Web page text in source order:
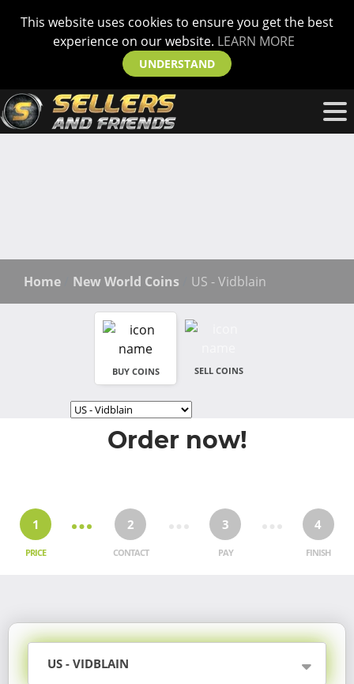
This website uses cookies to ensure you get the best
experience on our website. LEARN MORE
UNDERSTAND
Home New World Coins US - Vidblain
BUY COINS SELL COINS
Order now!
1
PRICE
2
CONTACT
3
PAY
4
FINISH
US - VIDBLAIN